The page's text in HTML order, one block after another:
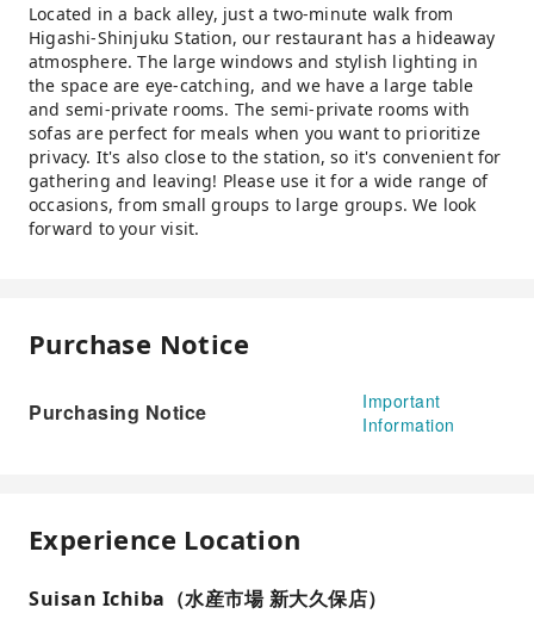
Located in a back alley, just a two-minute walk from
Higashi-Shinjuku Station, our restaurant has a hideaway
atmosphere. The large windows and stylish lighting in
the space are eye-catching, and we have a large table
and semi-private rooms. The semi-private rooms with
sofas are perfect for meals when you want to prioritize
privacy. It's also close to the station, so it's convenient for
gathering and leaving! Please use it for a wide range of
occasions, from small groups to large groups. We look
forward to your visit.
Purchase Notice
Purchasing Notice
Important
Information
Experience Location
Suisan Ichiba（水産市場 新大久保店）